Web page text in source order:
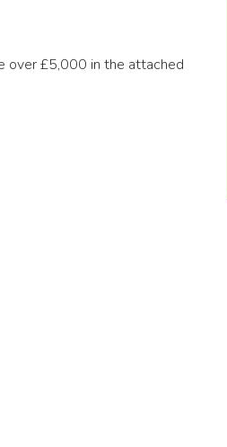
over £5,000 in the attached